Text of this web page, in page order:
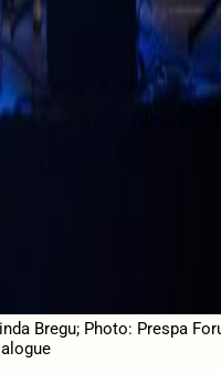
Bregu; Photo: Prespa